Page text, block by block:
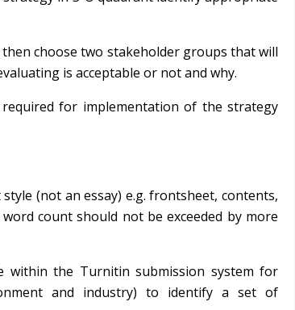
choose two stakeholder groups that will
is acceptable or not and why.
for implementation of the strategy
(not an essay) e.g. frontsheet, contents,
count should not be exceeded by more
within the Turnitin submission system for
and industry) to identify a set of